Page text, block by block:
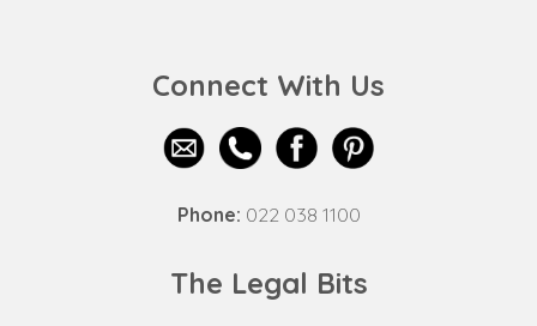
Connect With Us
Phone: 022 038 1100
The Legal Bits